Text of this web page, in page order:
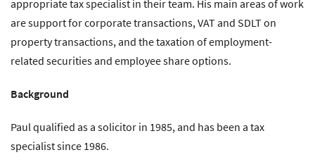
appropriate tax specialist in their team. His main areas of work
are support for corporate transactions, VAT and SDLT on
property transactions, and the taxation of employment-
related securities and employee share options.
Background
Paul qualified as a solicitor in 1985, and has been a tax
specialist since 1986.